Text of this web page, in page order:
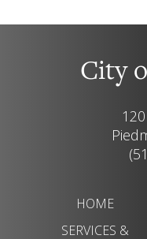
City
HOME
SERVICES &